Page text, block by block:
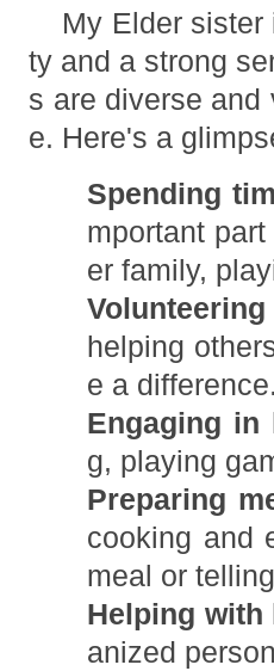
My Elder
ty and a strong
s are diverse and
e. Here's a
Spending
mportant
er family,
helping
e a difference.
Engaging in
g, playing
Preparing
cooking and
meal or
Helping with
anized